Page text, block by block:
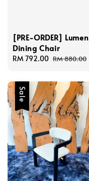
[PRE-ORDER] Lumen
Dining Chair
Sale
RM 792.00 Regular
RM 880.00
Sale